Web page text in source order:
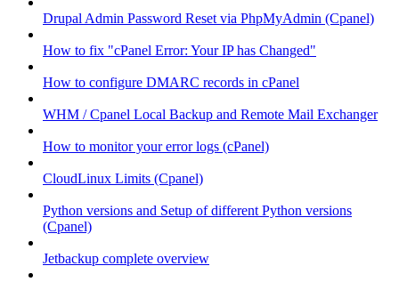
Drupal Admin Password Reset via PhpMyAdmin (Cpanel)
How to fix "cPanel Error: Your IP has Changed"
How to configure DMARC records in cPanel
WHM / Cpanel Local Backup and Remote Mail Exchanger
How to monitor your error logs (cPanel)
CloudLinux Limits (Cpanel)
Python versions and Setup of different Python versions
(Cpanel)
Jetbackup complete overview